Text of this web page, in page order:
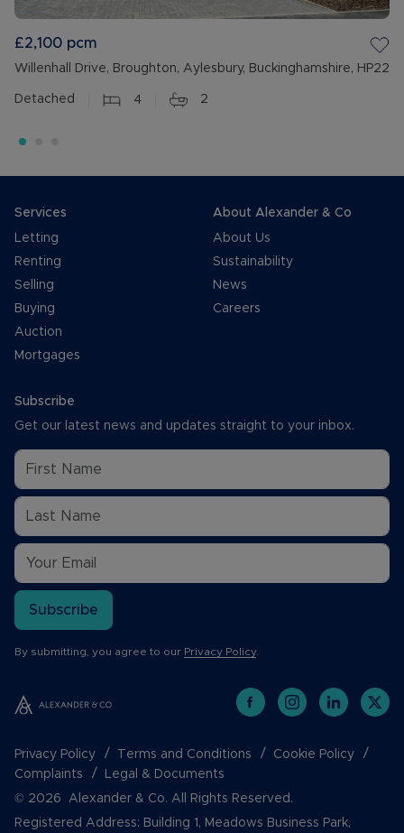
£2,100 pcm
Willenhall Drive, Broughton, Aylesbury, Buckinghamshire, HP22
Detached 4 2
Services
Letting
Renting
Selling
Buying
Auction
Mortgages
About Alexander & Co
About Us
Sustainability
News
Careers
Subscribe
Get our latest news and updates straight to your inbox.
Subscribe
By submitting, you agree to our Privacy Policy.
Privacy Policy Terms and Conditions
Cookie Policy
Complaints
Legal & Documents
© 2026 Alexander & Co. All Rights Reserved.
Registered Address: Building 1, Meadows Business Park,